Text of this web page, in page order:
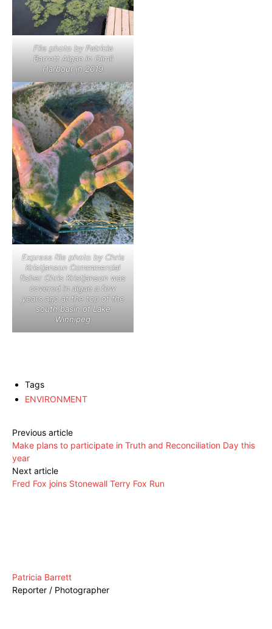
File photo by Patricia
Barrett Algae in Gimli
Harbour in 2019
Express file photo by Chris
Kristjanson Commmercial
fisher Chris Kristjanson was
covered in algae a few
years ago at the top of the
south basin of Lake
Winnipeg
Tags
ENVIRONMENT
Previous article
Make plans to participate in Truth and Reconciliation Day this
year
Next article
Fred Fox joins Stonewall Terry Fox Run
Patricia Barrett
Reporter / Photographer